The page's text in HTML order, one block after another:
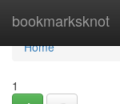
bookmarksknot
Home
Home
1